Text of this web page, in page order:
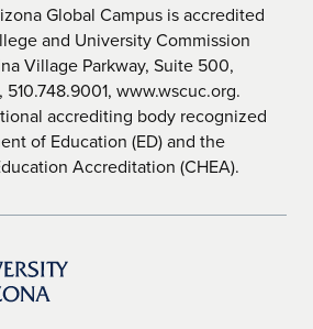
Global Campus is accredited
and University Commission
Village Parkway, Suite 500,
www.wscuc.org.
accrediting body recognized
of Education (ED) and the
Accreditation (CHEA).